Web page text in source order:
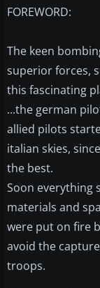
FOREWORD:
The keen
superior forces,
this fascinating
...the german
allied pilots
italian skies,
the best.
Soon everything
materials and
were put on fire
avoid the
troops.